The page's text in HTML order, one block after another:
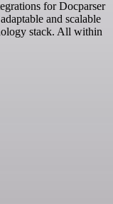
for Docparser
and scalable
stack. All within